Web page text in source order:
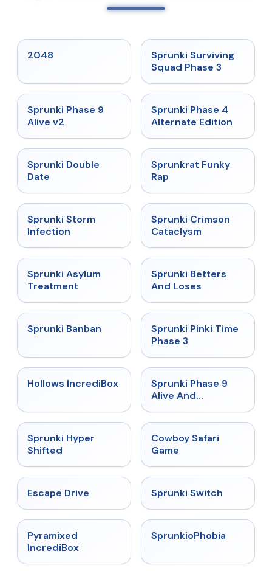
2048 ★ 4.7
Sprunki Surviving
Squad Phase 3
★
Sprunki Phase 9
Alive v2
★
Sprunki Phase 4
Alternate Edition
★
Sprunki Double
Date
★ 4.7
Sprunkrat Funky
Rap
★
Sprunki Storm
Infection
★ 4.7
Sprunki Crimson
Cataclysm
★
Sprunki Asylum
Treatment
★
Sprunki Betters
And Loses
★
Sprunki Banban ★ 4.9
Sprunki Pinki Time
Phase 3
★ 4.3
Hollows IncrediBox ★
Sprunki Phase 9
Alive And
Sprunki Hyper
Shifted
Cowboy Safari
Game
Escape Drive ★
Sprunki Switch
Pyramixed
IncrediBox
★
SprunkioPhobia